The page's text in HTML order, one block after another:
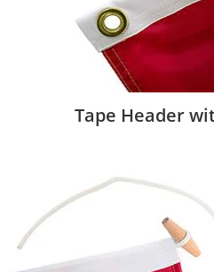
Tape Header